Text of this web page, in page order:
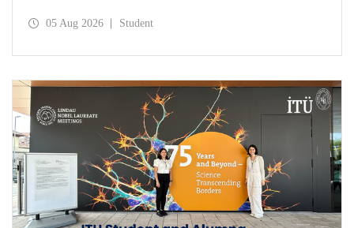
and the University of Exeter, with Istanbul Technical
05 Aug 2026 Student